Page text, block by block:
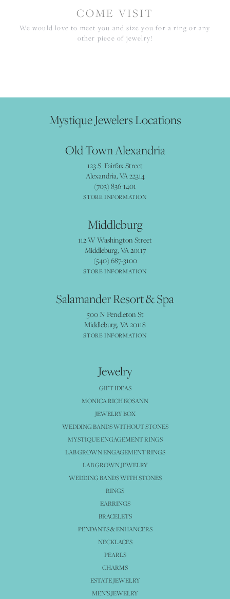
COME VISIT
We would love to meet you and size you for a ring or any
other piece of jewelry!
Mystique Jewelers Locations
Old Town Alexandria
123 S. Fairfax Street
Alexandria, VA 22314
(703) 836-1401
STORE INFORMATION
Middleburg
112 W Washington Street
Middleburg, VA 20117
(540) 687-3100
STORE INFORMATION
Salamander Resort & Spa
500 N Pendleton St
Middleburg, VA 20118
STORE INFORMATION
Jewelry
GIFT IDEAS
MONICA RICH KOSANN
JEWELRY BOX
WEDDING BANDS WITHOUT STONES
MYSTIQUE ENGAGEMENT RINGS
LAB GROWN ENGAGEMENT RINGS
LAB GROWN JEWELRY
WEDDING BANDS WITH STONES
RINGS
EARRINGS
BRACELETS
PENDANTS & ENHANCERS
NECKLACES
PEARLS
CHARMS
ESTATE JEWELRY
MEN'S JEWELRY